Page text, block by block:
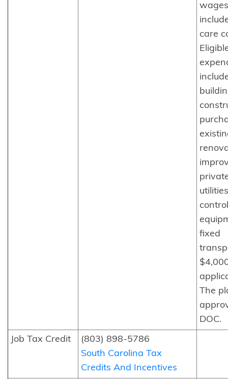
care
control
fixed
The
DOC.
Job Tax Credit
(803) 898-5786
South Carolina Tax
Credits And Incentives